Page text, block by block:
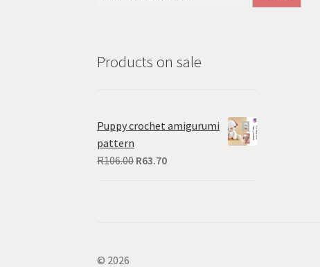
Products on sale
Puppy crochet amigurumi
pattern
R106.00 Original
R63.70Current
© 2026